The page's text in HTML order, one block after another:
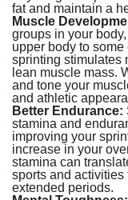
fat and maintain a
Muscle
groups in your
upper body to
sprinting stimulates
lean muscle mass.
and tone your
and athletic
Better Endurance:
stamina and
improving your
increase in your
stamina can
sports and
extended periods.